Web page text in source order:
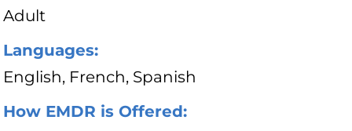
Adult
Languages:
English, French, Spanish
How EMDR is Offered: